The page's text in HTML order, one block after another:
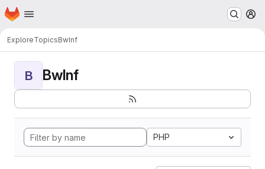
Skip to main content
Homepage
ExploreTopicsBwInf
B BwInf
PHP